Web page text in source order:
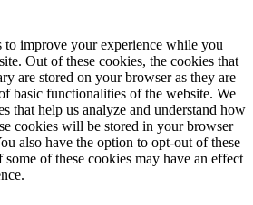
to improve your experience while you
Out of these cookies, the cookies that
are stored on your browser as they are
basic functionalities of the website. We
that help us analyze and understand how
cookies will be stored in your browser
also have the option to opt-out of these
of these cookies may have an effect